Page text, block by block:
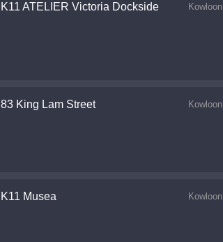
K11 ATELIER Victoria Dockside Kowloon
83 King Lam Street Kowloon
K11 Musea Kowloon